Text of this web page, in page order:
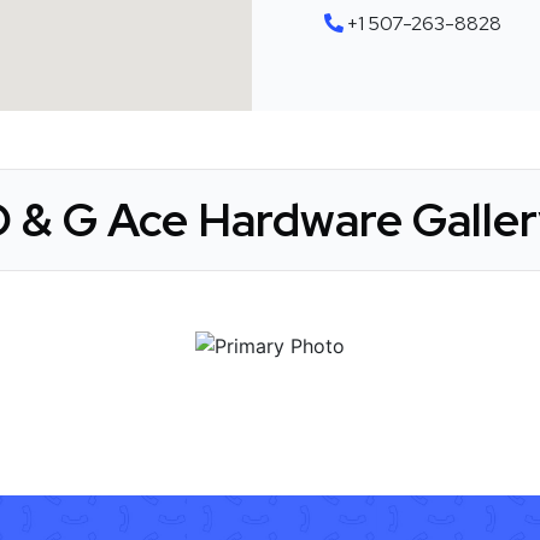
+1 507-263-8828
& G Ace Hardware